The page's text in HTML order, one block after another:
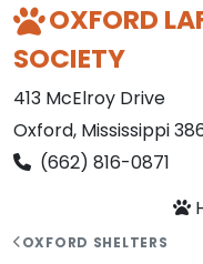
OXFORD
SOCIETY
413 McElroy Drive
Oxford, Mississippi
(662) 816-0871
OXFORD SHELTERS